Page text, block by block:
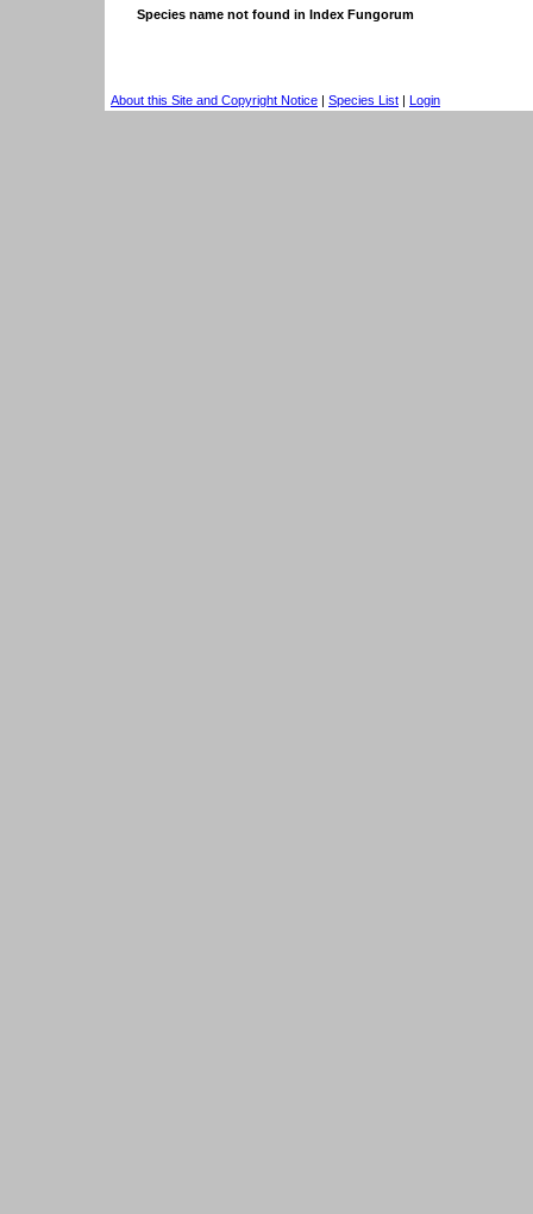
Species name not found in Index Fungorum
About this Site and Copyright Notice | Species List | Login